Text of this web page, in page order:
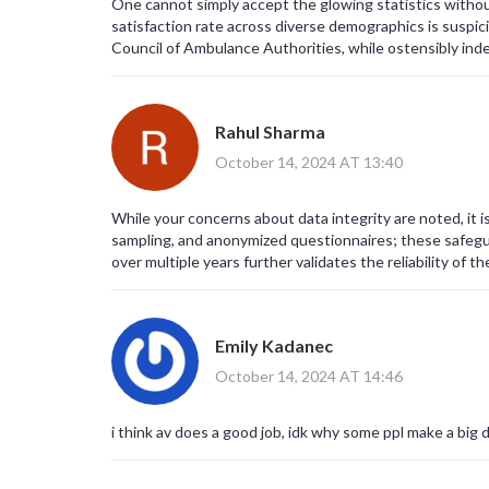
One cannot simply accept the glowing statistics
satisfaction rate across diverse demographics is
Council of Ambulance Authorities, while ostensibly
to criticize life‑saving personnel. It is also
statistical significance. In addition, the reported trust
than an objective assessment of competence. One
entities may be pressured to showcase excellence to
omits any discussion of response times in rural areas,
response" at 64% merely mirrors the national
transport could be a reflection of survivorship bias, as
suggested that the paramedic training curricula
patients toward favorable evaluations. Additionally,
rhetorical device to preempt critical analysis. In my
narrative of unassailable excellence, while subtly
Rahul Sharma
October 14, 2024 AT 13:40
While your concerns about data integrity are noted, it
sampling, and anonymized questionnaires; these
over multiple years further validates the reliability of
Emily Kadanec
October 14, 2024 AT 14:46
i think av does a good job, idk why some ppl make a big